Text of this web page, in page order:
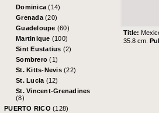
Dominica(14)
Grenada (20)
Guadeloupe (60)
Martinique (100)
Sint Eustatius (2)
Sombrero(1)
St. Kitts-Nevis (22)
St. Lucia (12)
St. Vincent-Grenadines
(8)
PUERTO RICO (128)
Title:
35.8 cm.